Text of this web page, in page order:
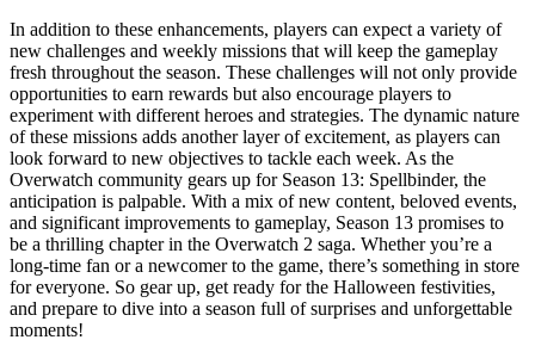
In addition to these enhancements, players can expect a variety of
new challenges and weekly missions that will keep the gameplay
fresh throughout the season. These challenges will not only provide
opportunities to earn rewards but also encourage players to
experiment with different heroes and strategies. The dynamic nature
of these missions adds another layer of excitement, as players can
look forward to new objectives to tackle each week. As the
Overwatch community gears up for Season 13: Spellbinder, the
anticipation is palpable. With a mix of new content, beloved events,
and significant improvements to gameplay, Season 13 promises to
be a thrilling chapter in the Overwatch 2 saga. Whether you’re a
long-time fan or a newcomer to the game, there’s something in store
for everyone. So gear up, get ready for the Halloween festivities,
and prepare to dive into a season full of surprises and unforgettable
moments!